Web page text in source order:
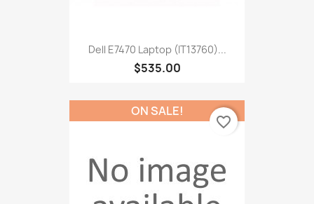
Dell E7470 Laptop (IT13760)...
$535.00
ON SALE!
favorite_border